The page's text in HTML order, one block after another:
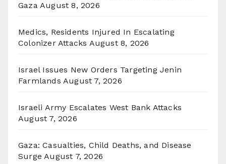
Gaza August 8, 2026
Medics, Residents Injured In Escalating
Colonizer Attacks August 8, 2026
Israel Issues New Orders Targeting Jenin
Farmlands August 7, 2026
Israeli Army Escalates West Bank Attacks
August 7, 2026
Gaza: Casualties, Child Deaths, and Disease
Surge August 7, 2026